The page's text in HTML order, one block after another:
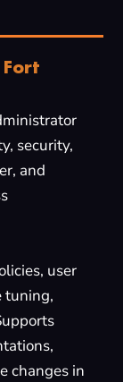
security,
and
user
tuning,
changes in